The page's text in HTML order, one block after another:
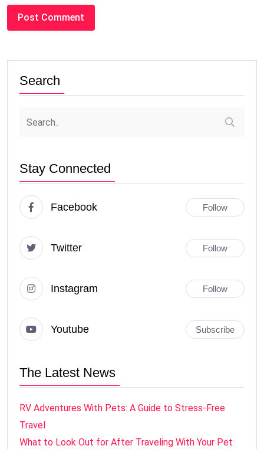
Search
Stay Connected
Facebook Follow
Twitter Follow
Instagram Follow
Youtube Subscribe
The Latest News
RV Adventures With Pets: A Guide to Stress-Free
Travel
What to Look Out for After Traveling With Your Pet